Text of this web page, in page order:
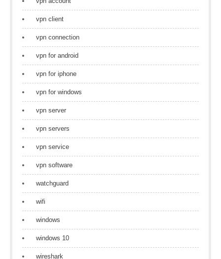
vpn client
vpn connection
vpn for android
vpn for iphone
vpn for windows
vpn server
vpn servers
vpn service
vpn software
watchguard
wifi
windows
windows 10
wireshark